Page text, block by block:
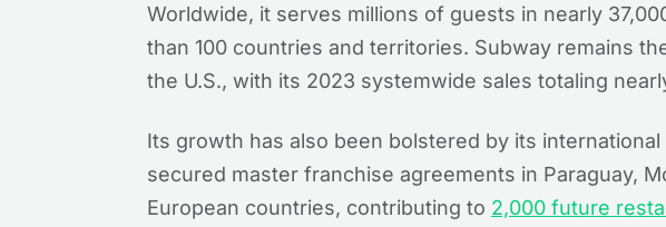
Worldwide, it serves millions of guests in nearly
than 100 countries and territories. Subway remains
the U.S., with its 2023 systemwide sales totaling
Its growth has also been bolstered by its
secured master franchise agreements in Paraguay,
European countries, contributing to 2,000 future